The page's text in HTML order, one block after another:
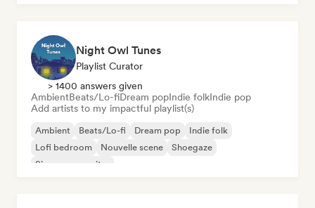
Night Owl Tunes
Playlist Curator
> 1400 answers given
AmbientBeats/Lo-fiDream popIndie folkIndie pop
Add artists to my impactful playlist(s)
Ambient Beats/Lo-fi Dream pop
Indie folk
Lofi bedroom
Nouvelle scene
Shoegaze
Singer songwriter